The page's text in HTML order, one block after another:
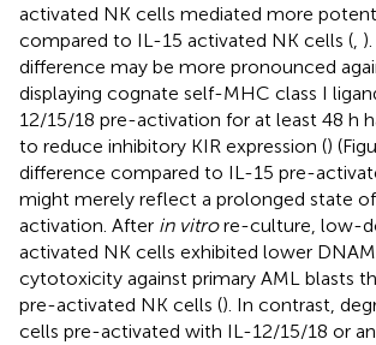
activated NK cells mediated more
compared to IL-15 activated NK cells (
difference may be more pronounced
displaying cognate self-MHC class I
12/15/18 pre-activation for at least 48 h
to reduce inhibitory KIR expression ()
difference compared to IL-15 pre-
might merely reflect a prolonged state
activation. After in vitrore-culture, low-
activated NK cells exhibited lower
cytotoxicity against primary AML blasts
pre-activated NK cells (). In contrast,
cells pre-activated with IL-12/15/18 or